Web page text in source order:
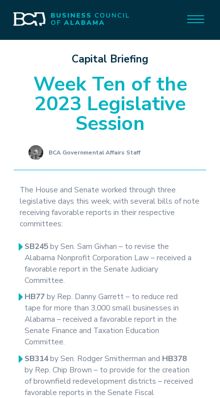
Capital Briefing
Week Ten of the
2023 Legislative
Session
BCA Governmental Affairs Staff
The House and Senate worked through three
legislative days this week, with several bills of note
receiving favorable reports in their respective
committees:
SB245by Sen. Sam Givhan – to revise the
Alabama Nonprofit Corporation Law – received a
favorable report in the Senate Judiciary
Committee.
HB77by Rep. Danny Garrett – to reduce red
tape for more than 3,000 small businesses in
Alabama – received a favorable report in the
Senate Finance and Taxation Education
Committee.
SB314by Sen. Rodger Smitherman and HB378
by Rep. Chip Brown – to provide for the creation
of brownfield redevelopment districts – received
favorable reports in the Senate Fiscal